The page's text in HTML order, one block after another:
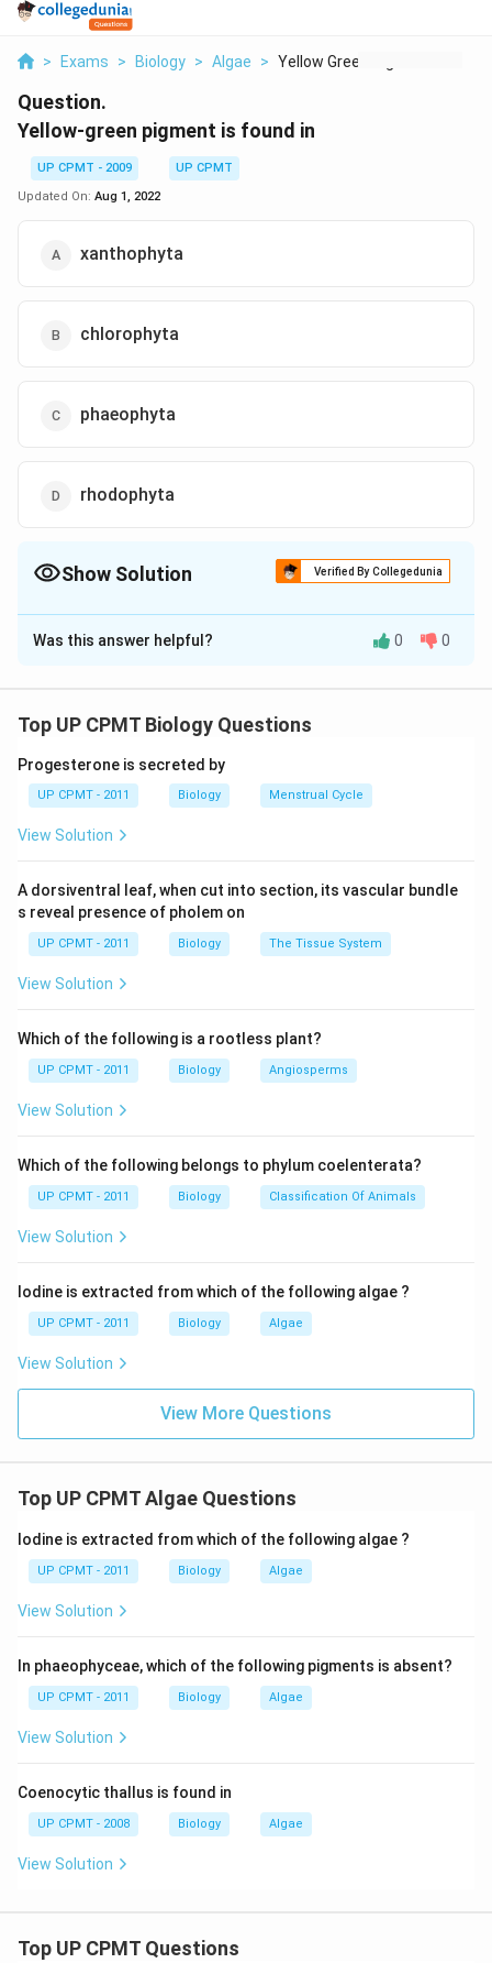
> Exams > Biology > Algae > Yellow Green Pigment...
Question.
Yellow-green pigment is found in
UP CPMT - 2009
UP CPMT
Updated On: Aug 1, 2022
xanthophyta
chlorophyta
phaeophyta
rhodophyta
Show Solution Verified By Collegedunia
The Correct Option isA
Solution and Explanation
These are traditionally known as yellow-green algae,
which are responsible for their colour, in addition to
chlorophylls.
Was this answer helpful? 0 0
Top UP CPMT Biology Questions
Progesterone is secreted by
UP CPMT - 2011 Biology Menstrual Cycle
View Solution
A dorsiventral leaf, when cut into section, its vascular bundle
s reveal presence of pholem on
UP CPMT - 2011 Biology The Tissue System
View Solution
Which of the following is a rootless plant?
UP CPMT - 2011 Biology Angiosperms
View Solution
Which of the following belongs to phylum coelenterata?
UP CPMT - 2011 Biology Classification Of Animals
View Solution
Iodine is extracted from which of the following algae ?
UP CPMT - 2011 Biology Algae
View Solution
View More Questions
Top UP CPMT Algae Questions
Iodine is extracted from which of the following algae ?
UP CPMT - 2011 Biology Algae
View Solution
In phaeophyceae, which of the following pigments is absent?
UP CPMT - 2011 Biology Algae
View Solution
Coenocytic thallus is found in
UP CPMT - 2008 Biology Algae
View Solution
Top UP CPMT Questions